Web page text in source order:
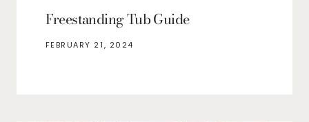
Freestanding Tub Guide
FEBRUARY 21, 2024